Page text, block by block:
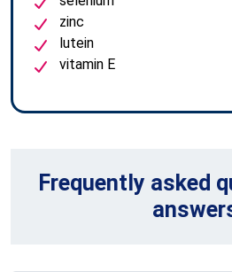
zinc
lutein
vitamin E
Frequently asked